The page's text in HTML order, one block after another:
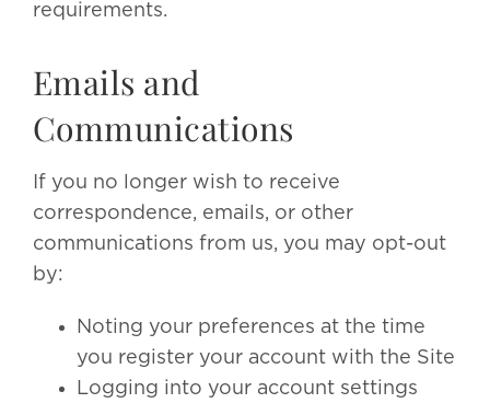
requirements.
Emails and
Communications
If you no longer wish to receive
correspondence, emails, or other
communications from us, you may opt-out
by:
Noting your preferences at the time
you register your account with the Site
Logging into your account settings